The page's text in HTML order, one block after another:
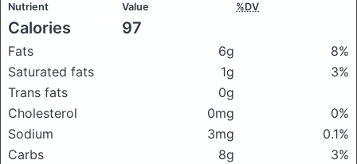
Nutrient Value %DV
Calories 97
Fats 6g
8%
Saturated fats
1g
3%
Trans fats
0g
Cholesterol
0mg
0%
Sodium
3mg
0.1%
Carbs
8g
3%